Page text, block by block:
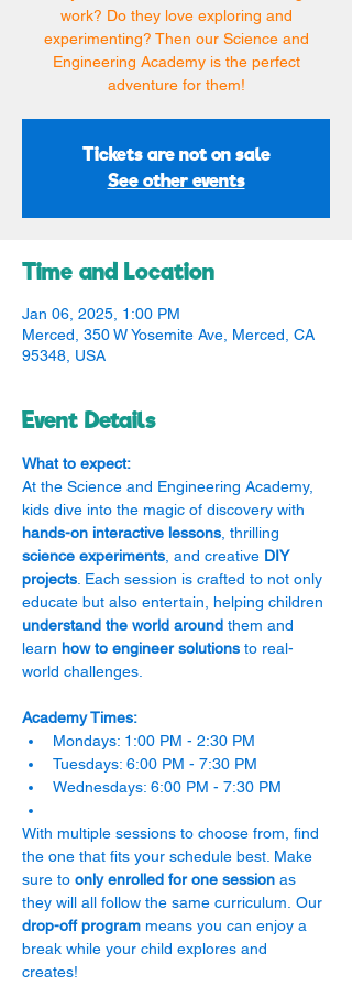
work? Do they love exploring and
experimenting? Then our Science and
Engineering Academy is the perfect
adventure for them!
Tickets are not on sale
See other events
Time and Location
Jan 06, 2025, 1:00 PM
Merced, 350 W Yosemite Ave, Merced, CA
95348, USA
Event Details
What to expect:
At the Science and Engineering Academy,
kids dive into the magic of discovery with
hands-on interactive lessons , thrilling
science experiments , and creative DIY
projects . Each session is crafted to not only
educate but also entertain, helping children
understand the world around them and
learn how to engineer solutions to real-
world challenges.
Academy Times:
Mondays: 1:00 PM - 2:30 PM
Tuesdays: 6:00 PM - 7:30 PM
Wednesdays: 6:00 PM - 7:30 PM
With multiple sessions to choose from, find
the one that fits your schedule best. Make
sure to only enrolled for one session as
they will all follow the same curriculum. Our
drop-off program means you can enjoy a
break while your child explores and
creates!